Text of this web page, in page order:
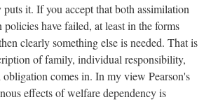
it. If you accept that both assimilation
have failed, at least in the forms
clearly something else is needed. That is
of family, individual responsibility,
comes in. In my view Pearson's
effects of welfare dependency is